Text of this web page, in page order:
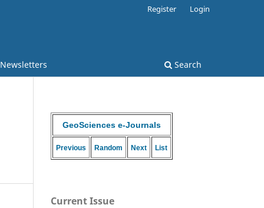
Search
Register Login
GeoSciences e-Journals
Previous Random Next List
Current Issue